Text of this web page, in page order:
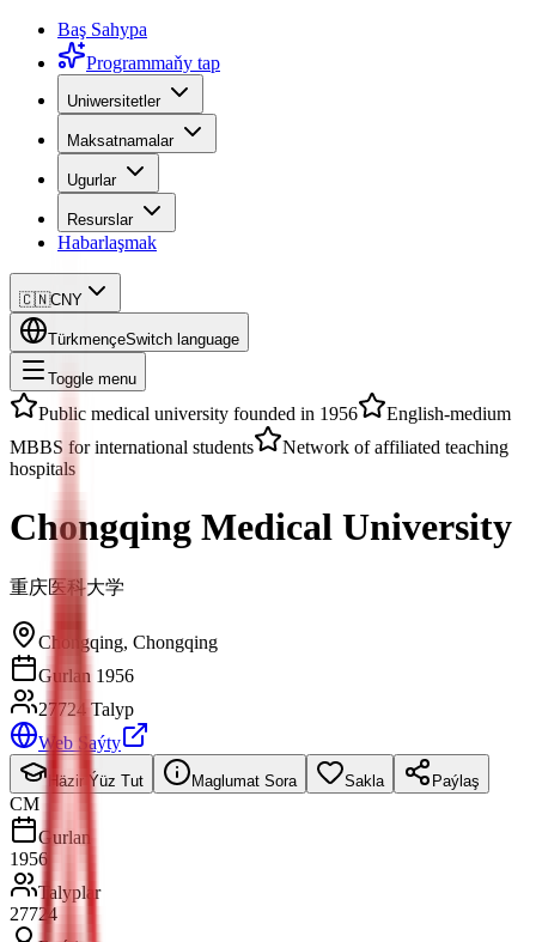
Baş Sahypa
Programmaňy tap
Uniwersitetler
Maksatnamalar
Ugurlar
Resurslar
Habarlaşmak
🇨🇳CNY
TürkmençeSwitch language
Toggle menu
Public medical university founded in 1956
English-medium
MBBS for international students
Network of affiliated teaching
hospitals
Chongqing Medical University
重庆医科大学
Chongqing, Chongqing
Gurlan 1956
27724 Talyp
Web Saýty
Häzir Ýüz Tut Maglumat Sora Sakla Paýlaş
CM
Gurlan
1956
Talyplar
27724